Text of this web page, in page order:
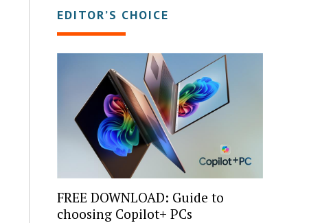
EDITOR’S CHOICE
FREE DOWNLOAD: Guide to
choosing Copilot+ PCs